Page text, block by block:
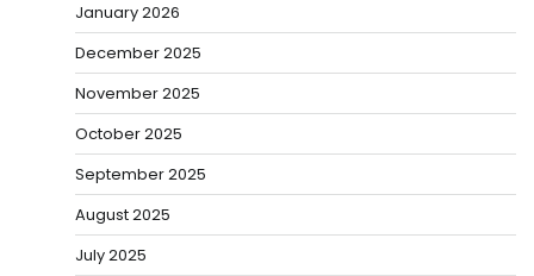
January 2026
December 2025
November 2025
October 2025
September 2025
August 2025
July 2025